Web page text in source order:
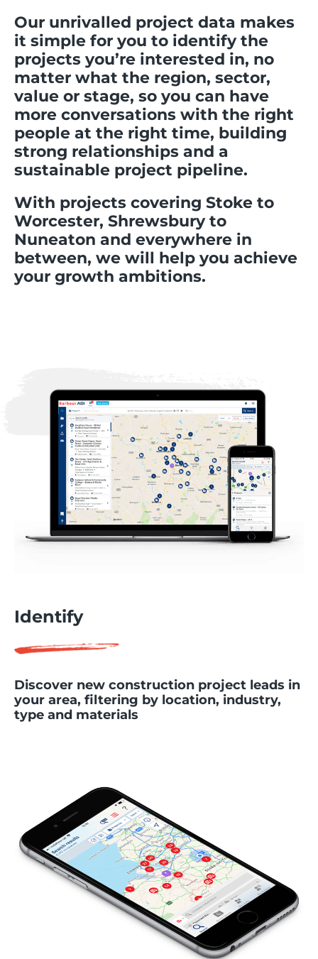
Our unrivalled project data makes
it simple for you to identify the
projects you’re interested in, no
matter what the region, sector,
value or stage, so you can have
more conversations with the right
people at the right time, building
strong relationships and a
sustainable project pipeline.
With projects covering Stoke to
Worcester, Shrewsbury to
Nuneaton and everywhere in
between, we will help you achieve
your growth ambitions.
Identify
Discover new construction project leads in
your area, filtering by location, industry,
type and materials